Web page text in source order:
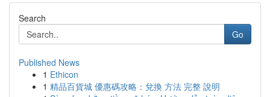
Search
Go
Published News
1 Ethicon
1 精品百貨城 優惠碼攻略：兌換 方法 完整 說明